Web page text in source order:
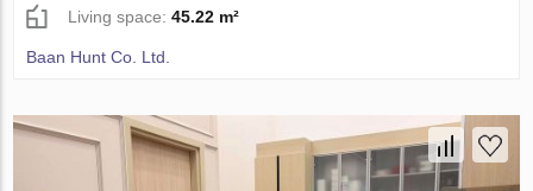
Living space:45.22 m²
Baan Hunt Co. Ltd.